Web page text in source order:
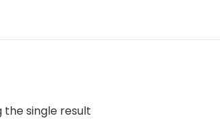
the single result